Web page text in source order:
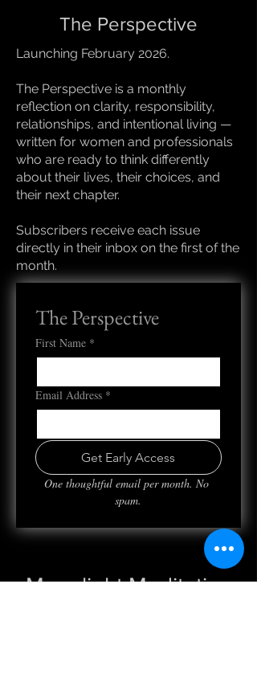
The Perspective
Launching February 2026.
The Perspective is a monthly
reflection on clarity, responsibility,
relationships, and intentional living —
written for women and professionals
who are ready to think differently
about their lives, their choices, and
their next chapter.
Subscribers receive each issue
directly in their inbox on the first of the
month.
The Perspective
First Name *
Email Address *
Get Early Access
One thoughtful email per month. No
spam.
Moonlight Meditation